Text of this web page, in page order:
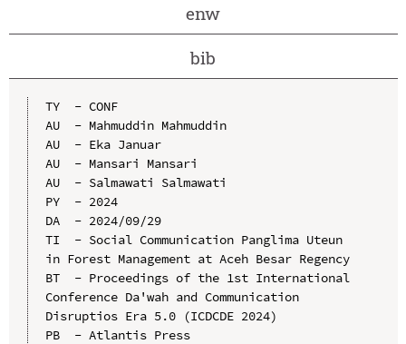
enw
bib
TY  - CONF
AU  - Mahmuddin Mahmuddin
AU  - Eka Januar
AU  - Mansari Mansari
AU  - Salmawati Salmawati
PY  - 2024
DA  - 2024/09/29
TI  - Social Communication Panglima Uteun
in Forest Management at Aceh Besar Regency
BT  - Proceedings of the 1st International
Conference Da'wah and Communication
Disruptios Era 5.0 (ICDCDE 2024)
PB  - Atlantis Press